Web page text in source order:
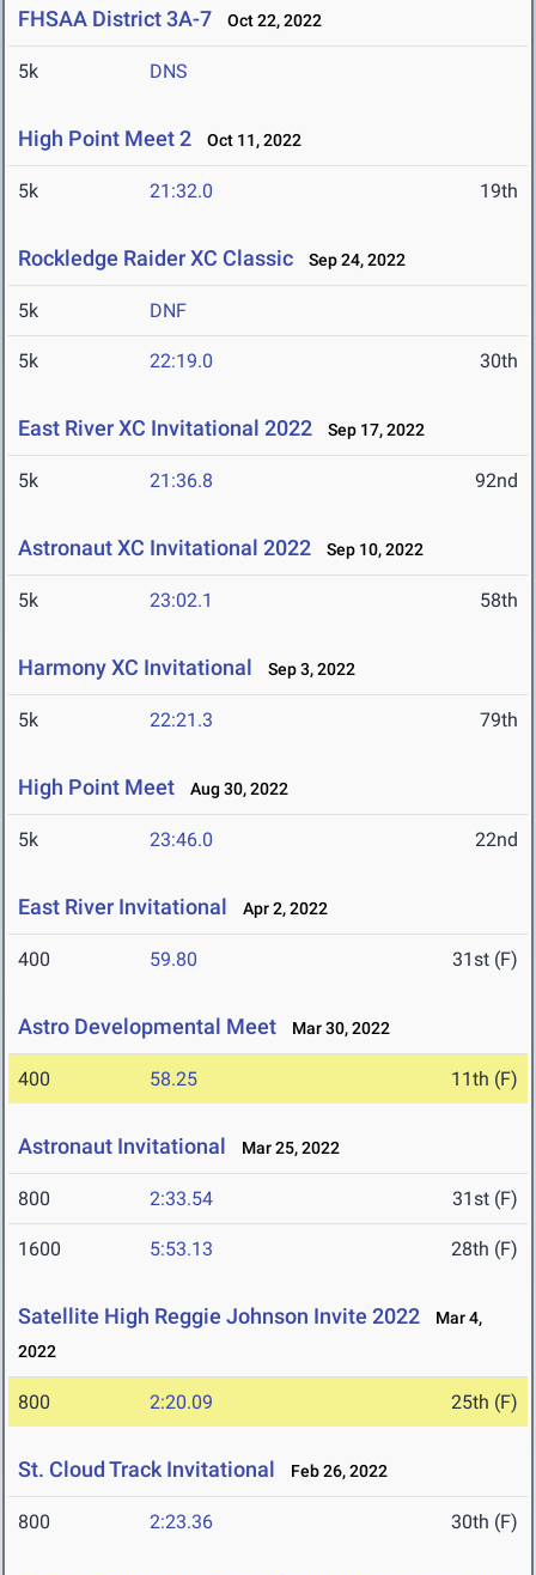
FHSAA District 3A-7 Oct 22, 2022
5k DNS
High Point Meet 2 Oct 11, 2022
5k 21:32.0 19th
Rockledge Raider XC Classic Sep 24, 2022
5k DNF
5k 22:19.0 30th
East River XC Invitational 2022 Sep 17, 2022
5k 21:36.8 92nd
Astronaut XC Invitational 2022 Sep 10, 2022
5k 23:02.1 58th
Harmony XC Invitational Sep 3, 2022
5k 22:21.3 79th
High Point Meet Aug 30, 2022
5k 23:46.0 22nd
East River Invitational Apr 2, 2022
400 59.80 31st (F)
Astro Developmental Meet Mar 30, 2022
400 58.25 11th (F)
Astronaut Invitational Mar 25, 2022
800 2:33.54 31st (F)
1600 5:53.13 28th (F)
Satellite High Reggie Johnson Invite 2022
Mar 4,
2022
800 2:20.09 25th (F)
St. Cloud Track Invitational Feb 26, 2022
800 2:23.36 30th (F)